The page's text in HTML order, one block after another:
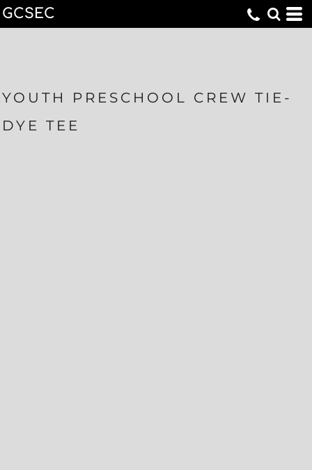
GCSEC
YOUTH PRESCHOOL CREW TIE-
DYE TEE